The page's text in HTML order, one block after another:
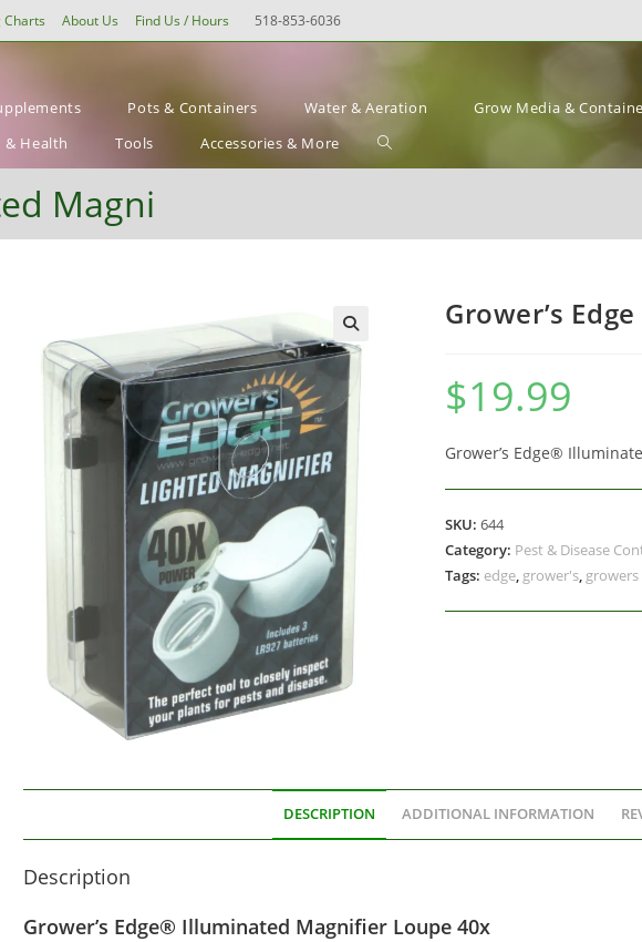
Charts About Us Find Us / Hours 518-853-6036
Pots & Containers Water & Aeration Grow Media &
Health Tools Accessories & More
Toggle
Magni
Grower’s
$19.99
Grower’s Edge®
SKU: 644
Category: Pest & Disease
Tags: edge, grower's, growers
DESCRIPTION ADDITIONAL INFORMATION
Description
Grower’s Edge® Illuminated Magnifier Loupe 40x